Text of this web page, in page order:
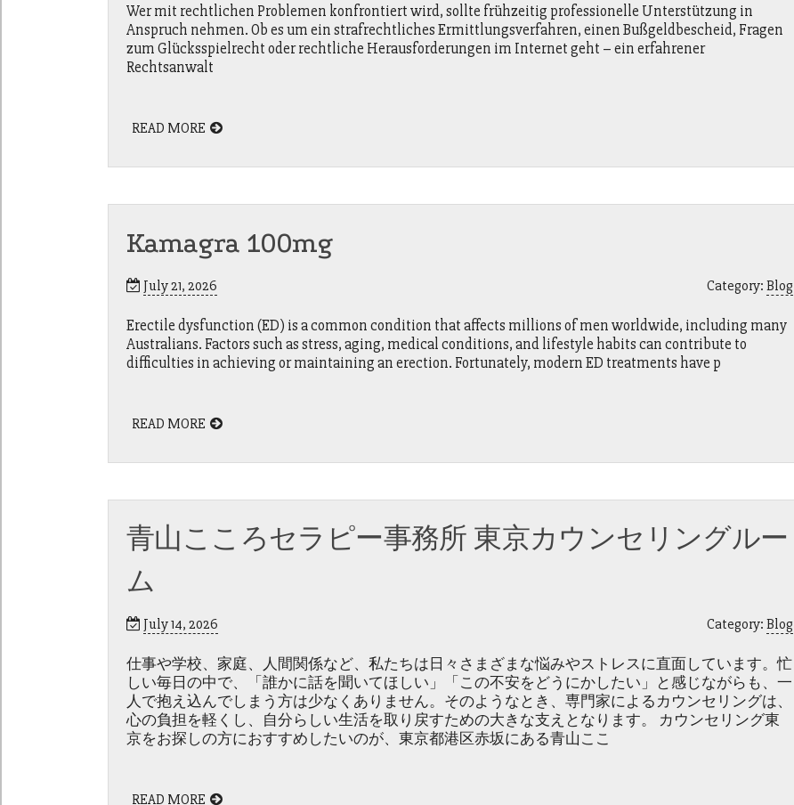
Wer mit rechtlichen Problemen konfrontiert wird, sollte frühzeitig professionelle Unterstützung in
Anspruch nehmen. Ob es um ein strafrechtliches Ermittlungsverfahren, einen Bußgeldbescheid, Fragen
zum Glücksspielrecht oder rechtliche Herausforderungen im Internet geht – ein erfahrener
Rechtsanwalt
READ MORE
Kamagra 100mg
July 21, 2026 Category: Blog
Erectile dysfunction (ED) is a common condition that affects millions of men worldwide, including many
Australians. Factors such as stress, aging, medical conditions, and lifestyle habits can contribute to
difficulties in achieving or maintaining an erection. Fortunately, modern ED treatments have p
READ MORE
青山こころセラピー事務所 東京カウンセリングルー
ム
July 14, 2026 Category: Blog
仕事や学校、家庭、人間関係など、私たちは日々さまざまな悩みやストレスに直面しています。忙
しい毎日の中で、「誰かに話を聞いてほしい」「この不安をどうにかしたい」と感じながらも、一
人で抱え込んでしまう方は少なくありません。そのようなとき、専門家によるカウンセリングは、
心の負担を軽くし、自分らしい生活を取り戻すための大きな支えとなります。 カウンセリング東
京をお探しの方におすすめしたいのが、東京都港区赤坂にある青山ここ
READ MORE